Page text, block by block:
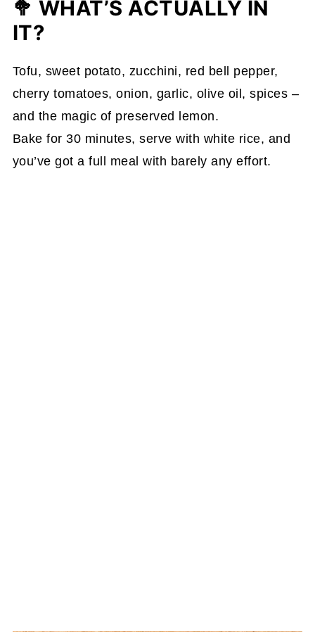
🥦 WHAT’S ACTUALLY IN
IT?
Tofu, sweet potato, zucchini, red bell pepper,
cherry tomatoes, onion, garlic, olive oil, spices –
and the magic of preserved lemon.
Bake for 30 minutes, serve with white rice, and
you’ve got a full meal with barely any effort.